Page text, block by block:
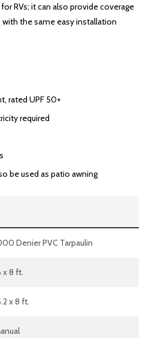
RVs; it can also provide coverage
the same easy installation
rated UPF 50+
required
be used as patio awning
Denier PVC Tarpaulin
x 8 ft.
x 8 ft.